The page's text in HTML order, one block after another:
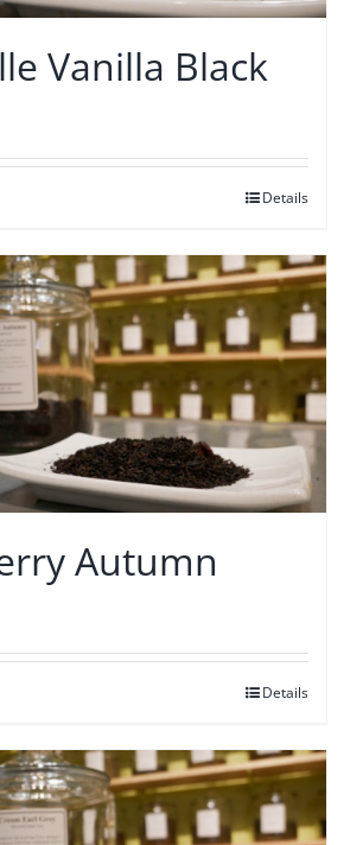
Vanilla Black
Details
Autumn
Details